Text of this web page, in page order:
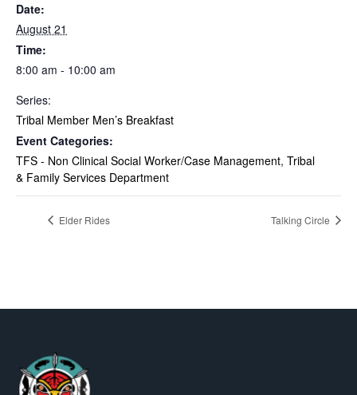
Date:
August 21
Time:
8:00 am - 10:00 am
Series:
Tribal Member Men’s Breakfast
Event Categories:
TFS - Non Clinical Social Worker/Case Management, Tribal
& Family Services Department
Elder Rides Talking Circle